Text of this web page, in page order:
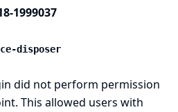
1999037
disposer
did not perform permission
This allowed users with